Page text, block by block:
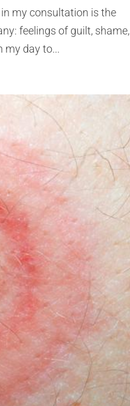
my consultation is the
feelings of guilt, shame,
my day to...